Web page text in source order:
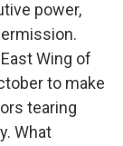
power,
Wing of
to make
tearing
What